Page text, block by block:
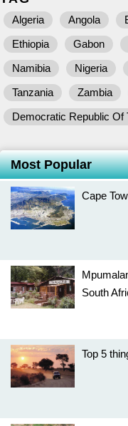
Algeria Angola
Ethiopia
Gabon
Namibia
Nigeria
Tanzania
Zambia
Democratic Republic Of
Most Popular
Cape
South
Top 5